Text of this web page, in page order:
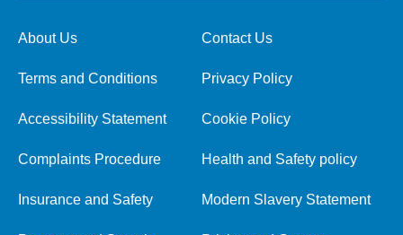
About Us Contact Us
Terms and Conditions Privacy Policy
Accessibility Statement Cookie Policy
Complaints Procedure Health and Safety policy
Insurance and Safety Modern Slavery Statement